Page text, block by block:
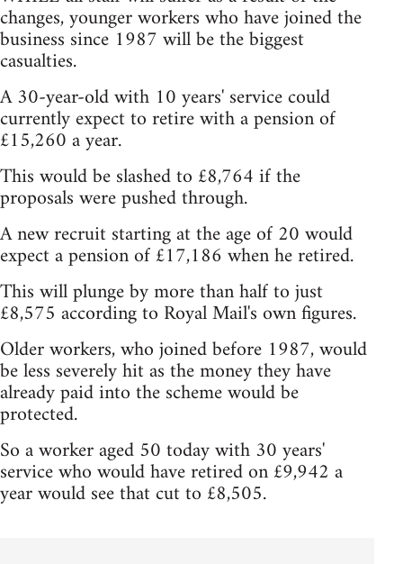
changes, younger workers who have joined the
business since 1987 will be the biggest
casualties.
A 30-year-old with 10 years' service could
currently expect to retire with a pension of
£15,260 a year.
This would be slashed to £8,764 if the
proposals were pushed through.
A new recruit starting at the age of 20 would
expect a pension of £17,186 when he retired.
This will plunge by more than half to just
£8,575 according to Royal Mail's own figures.
Older workers, who joined before 1987, would
be less severely hit as the money they have
already paid into the scheme would be
protected.
So a worker aged 50 today with 30 years'
service who would have retired on £9,942 a
year would see that cut to £8,505.